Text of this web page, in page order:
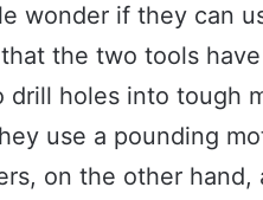
wonder if they can
the two tools
drill holes into tough
use a pounding
on the other